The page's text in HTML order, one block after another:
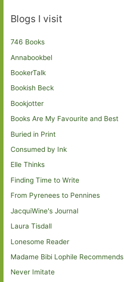
Blogs I visit
746 Books
Annabookbel
BookerTalk
Bookish Beck
Bookjotter
Books Are My Favourite and Best
Buried in Print
Consumed by Ink
Elle Thinks
Finding Time to Write
From Pyrenees to Pennines
JacquiWine's Journal
Laura Tisdall
Lonesome Reader
Madame Bibi Lophile Recommends
Never Imitate